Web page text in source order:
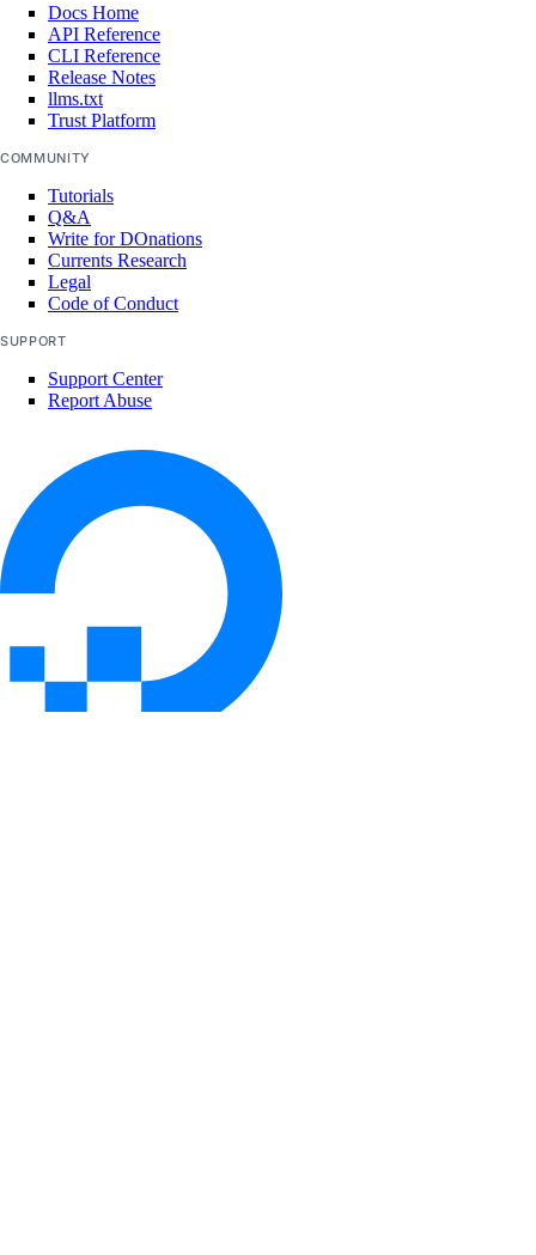
Docs Home
API Reference
CLI Reference
Release Notes
llms.txt
Trust Platform
COMMUNITY
Tutorials
Q&A
Write for DOnations
Currents Research
Legal
Code of Conduct
SUPPORT
Support Center
Report Abuse